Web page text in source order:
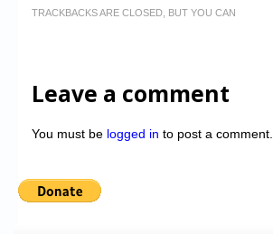
TRACKBACKS ARE CLOSED, BUT YOU CAN
Leave a comment
You must be logged in to post a comment.